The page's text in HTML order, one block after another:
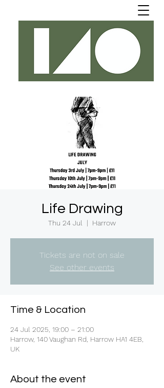
Life Drawing
Thu 24 Jul
  |
Harrow
Tickets are not on sale
See other events
Time & Location
24 Jul 2025, 19:00 – 21:00
Harrow, 140 Vaughan Rd, Harrow HA1 4EB,
UK
About the event